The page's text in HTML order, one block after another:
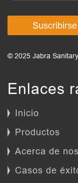
Suscribirse
© 2025 Jabra
Enlaces
Inicio
Productos
Acerca de
Casos de